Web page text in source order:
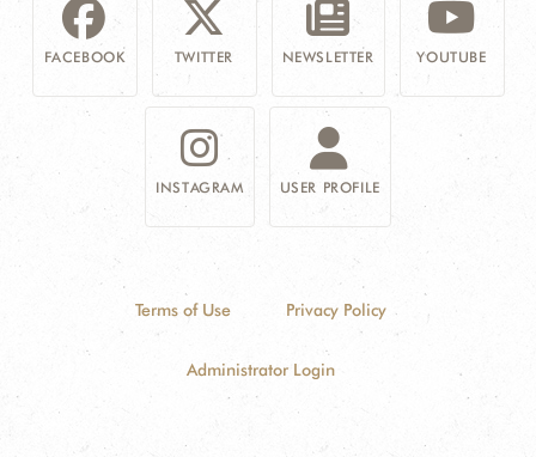
FACEBOOK TWITTER NEWSLETTER YOUTUBE
INSTAGRAM USER PROFILE
Terms of Use Privacy Policy
Administrator Login